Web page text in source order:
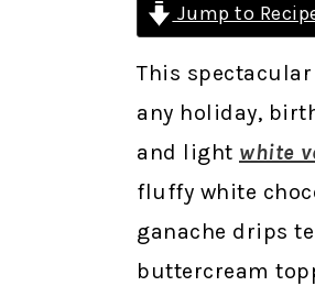
Jump to
This
any holiday,
and light white
fluffy white
ganache drips
buttercream